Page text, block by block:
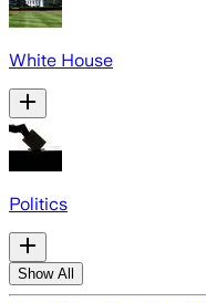
White House
Politics
Show All